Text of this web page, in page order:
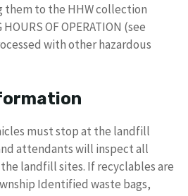
to the HHW collection
OF OPERATION (see
with other hazardous
must stop at the landfill
attendants will inspect all
landfill sites. If recyclables are
Identified waste bags,